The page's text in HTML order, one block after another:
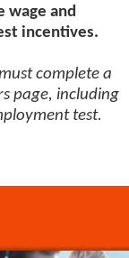
wage and
incentives.
complete a
page, including
test.